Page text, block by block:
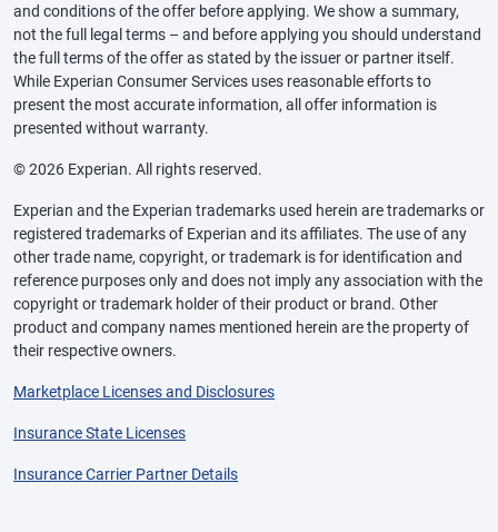
and conditions of the offer before applying. We show a summary,
not the full legal terms – and before applying you should understand
the full terms of the offer as stated by the issuer or partner itself.
While Experian Consumer Services uses reasonable efforts to
present the most accurate information, all offer information is
presented without warranty.
© 2026 Experian. All rights reserved.
Experian and the Experian trademarks used herein are trademarks or
registered trademarks of Experian and its affiliates. The use of any
other trade name, copyright, or trademark is for identification and
reference purposes only and does not imply any association with the
copyright or trademark holder of their product or brand. Other
product and company names mentioned herein are the property of
their respective owners.
Marketplace Licenses and Disclosures
Insurance State Licenses
Insurance Carrier Partner Details